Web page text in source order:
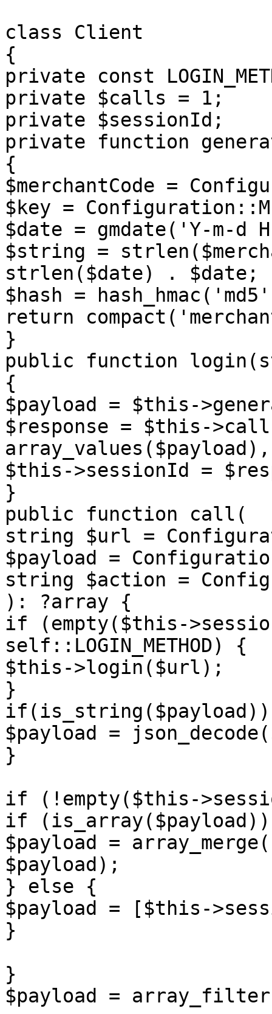
class Client
{
private const
private $calls = 1;
private $sessionId;
private function
{
$merchantCode =
$key =
$date = gmdate('Y-m-
$string =
strlen($date) . $date;
$hash =
return
}
public function
{
$payload = $this-
$response = $this-
array_values($payload),
$this->sessionId =
}
public function call(
string $url =
$payload =
string $action =
): ?array {
if (empty($this-
self::LOGIN_METHOD) {
$this->login($url);
}
$payload =
}
if (!empty($this-
if
$payload =
$payload);
} else {
$payload = [$this-
}
}
$payload =